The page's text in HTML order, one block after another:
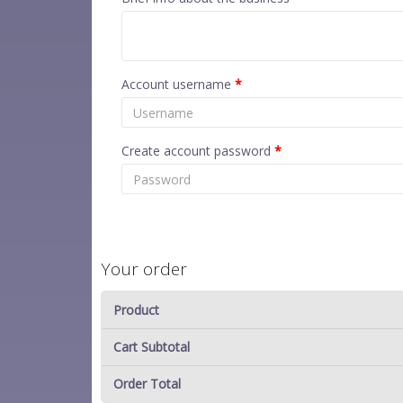
Account username *
Create account password *
Your order
Product
Cart Subtotal
Order Total